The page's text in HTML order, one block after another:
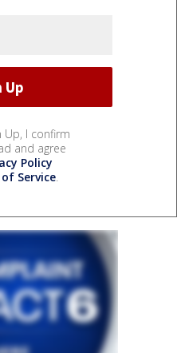
Up, I confirm
and agree
Policy
Service.